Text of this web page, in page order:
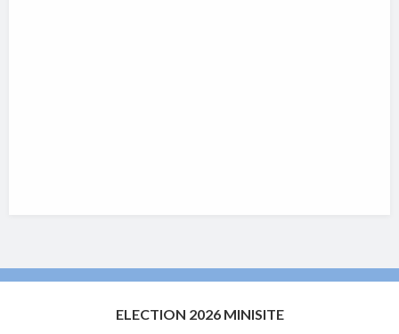
ELECTION 2026 MINISITE